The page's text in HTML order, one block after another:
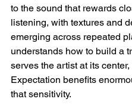
to the sound that rewards
listening, with textures and
emerging across repeated
understands how to build a
serves the artist at its
Expectation benefits
that sensitivity.